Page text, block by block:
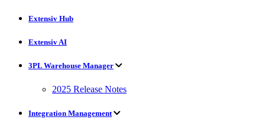
Extensiv Hub
Extensiv AI
3PL Warehouse Manager
2025 Release Notes
Integration Management